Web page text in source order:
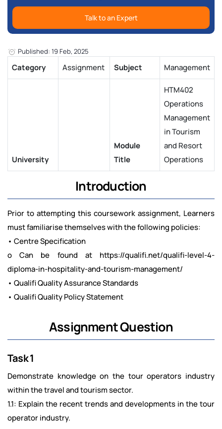
Talk to an Expert
Published: 19 Feb, 2025
Category Assignment Subject Management
University
Module
Title
HTM402
Operations
Management
in Tourism
and Resort
Operations
Introduction
Prior to attempting this coursework assignment, Learners
must familiarise themselves with the following policies:
• Centre Specification
o Can be found at https://qualifi.net/qualifi-level-4-
diploma-in-hospitality-and-tourism-management/
• Qualifi Quality Assurance Standards
• Qualifi Quality Policy Statement
Assignment Question
Task 1
Demonstrate knowledge on the tour operators industry
within the travel and tourism sector.
1.1: Explain the recent trends and developments in the tour
operator industry.